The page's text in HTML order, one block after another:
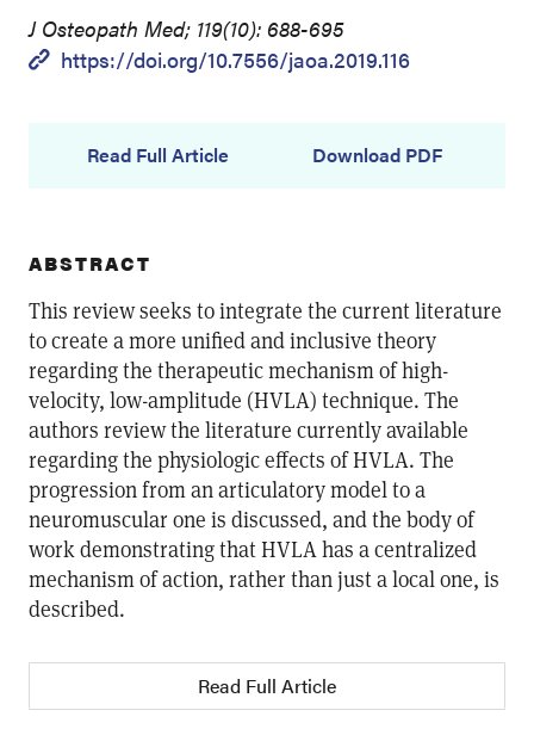
J Osteopath Med; 119(10): 688-695
https://doi.org/10.7556/jaoa.2019.116
Read Full Article Download PDF
ABSTRACT
This review seeks to integrate the current literature
to create a more unified and inclusive theory
regarding the therapeutic mechanism of high-
velocity, low-amplitude (HVLA) technique. The
authors review the literature currently available
regarding the physiologic effects of HVLA. The
progression from an articulatory model to a
neuromuscular one is discussed, and the body of
work demonstrating that HVLA has a centralized
mechanism of action, rather than just a local one, is
described.
Read Full Article